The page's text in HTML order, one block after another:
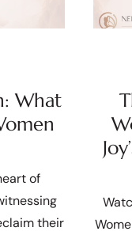
What
of
their